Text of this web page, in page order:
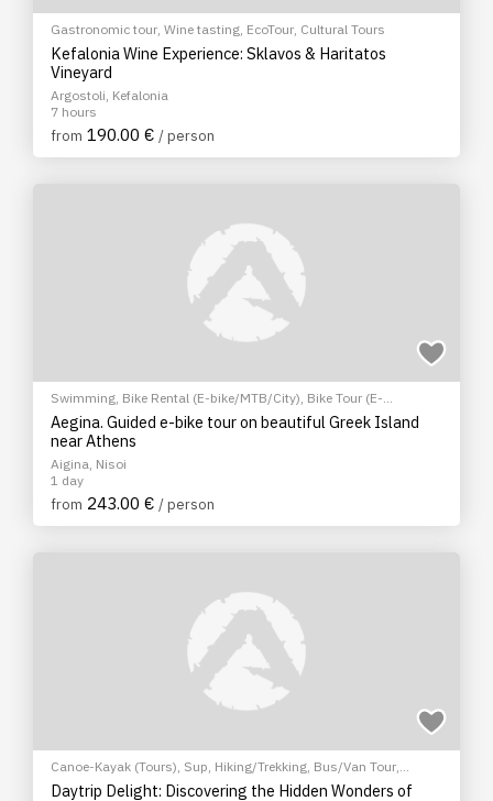
Gastronomic tour, Wine tasting, EcoTour, Cultural Tours
Kefalonia Wine Experience: Sklavos & Haritatos
Vineyard
Argostoli, Kefalonia
7 hours
from 190.00 € / person
Swimming, Bike Rental (E-bike/MTB/City), Bike Tour (E-
bike/MTB/City)
Hiking/Trekking Archaeological sites EcoTour
Sightseeing tour, Cultural Tours
Aegina. Guided e-bike tour on beautiful Greek Island
near Athens
Aigina, Nisoi
1 day
from 243.00 € / person
Canoe-Kayak (Tours), Sup, Hiking/Trekking, Bus/Van Tour,
EcoTour
Sightseeing tour
Daytrip Delight: Discovering the Hidden Wonders of